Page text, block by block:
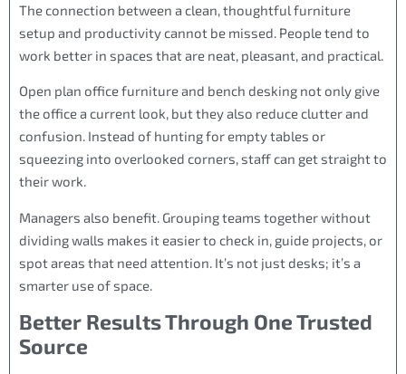
The connection between a clean, thoughtful furniture
setup and productivity cannot be missed. People tend to
work better in spaces that are neat, pleasant, and practical.
Open plan office furniture and bench desking not only give
the office a current look, but they also reduce clutter and
confusion. Instead of hunting for empty tables or
squeezing into overlooked corners, staff can get straight to
their work.
Managers also benefit. Grouping teams together without
dividing walls makes it easier to check in, guide projects, or
spot areas that need attention. It’s not just desks; it’s a
smarter use of space.
Better Results Through One Trusted
Source